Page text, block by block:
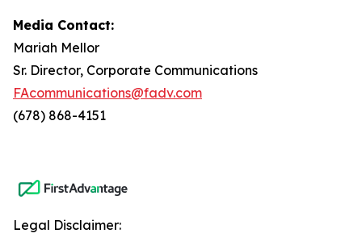
Media Contact:
Mariah Mellor
Sr. Director, Corporate Communications
FAcommunications@fadv.com
(678) 868-4151
Legal Disclaimer: